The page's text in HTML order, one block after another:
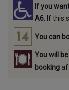
If you
A6. If this
You can
You will
booking